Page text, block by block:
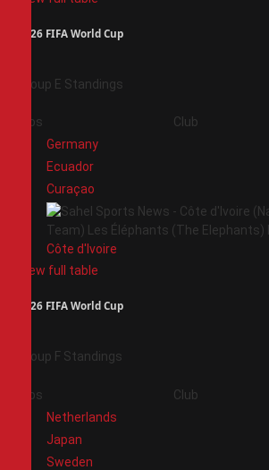
2026 FIFA World Cup
Group E Standings
Pos Club
Germany
Ecuador
Curaçao
Côte d'Ivoire
View full table
2026 FIFA World Cup
Group F Standings
Pos Club
Netherlands
Japan
Sweden